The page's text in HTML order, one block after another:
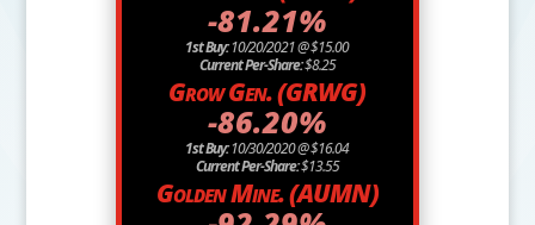
-81.21%
1st Buy:10/20/2021 @ $15.00
Current Per-Share:$8.25
Grow Gen. (GRWG)
-86.20%
1st Buy:10/30/2020 @ $16.04
Current Per-Share:$13.55
Golden Mine. (AUMN)